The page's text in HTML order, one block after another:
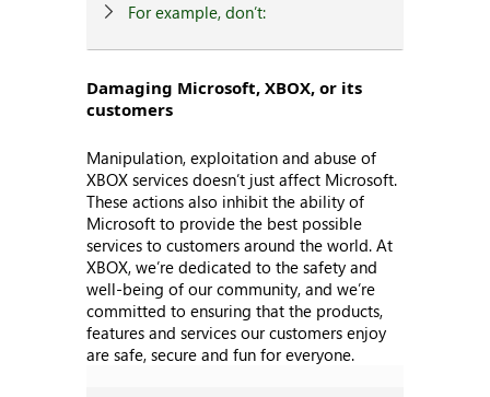
For example, don’t:
Damaging Microsoft, XBOX, or its
customers
Manipulation, exploitation and abuse of
XBOX services doesn’t just affect Microsoft.
These actions also inhibit the ability of
Microsoft to provide the best possible
services to customers around the world. At
XBOX, we’re dedicated to the safety and
well-being of our community, and we’re
committed to ensuring that the products,
features and services our customers enjoy
are safe, secure and fun for everyone.